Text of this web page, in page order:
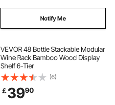
Notify Me
VEVOR 48 Bottle Stackable Modular
Wine Rack Bamboo Wood Display
Shelf 6-Tier
(6)
￡3990